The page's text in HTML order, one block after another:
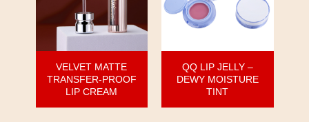
VELVET MATTE
TRANSFER-PROOF
LIP CREAM
QQ LIP JELLY –
DEWY MOISTURE
TINT